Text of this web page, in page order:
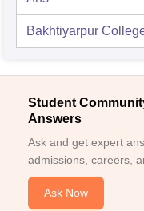
Bakhtiyarpur
Student
Answers
Ask and get expert
admissions, careers,
Ask Now